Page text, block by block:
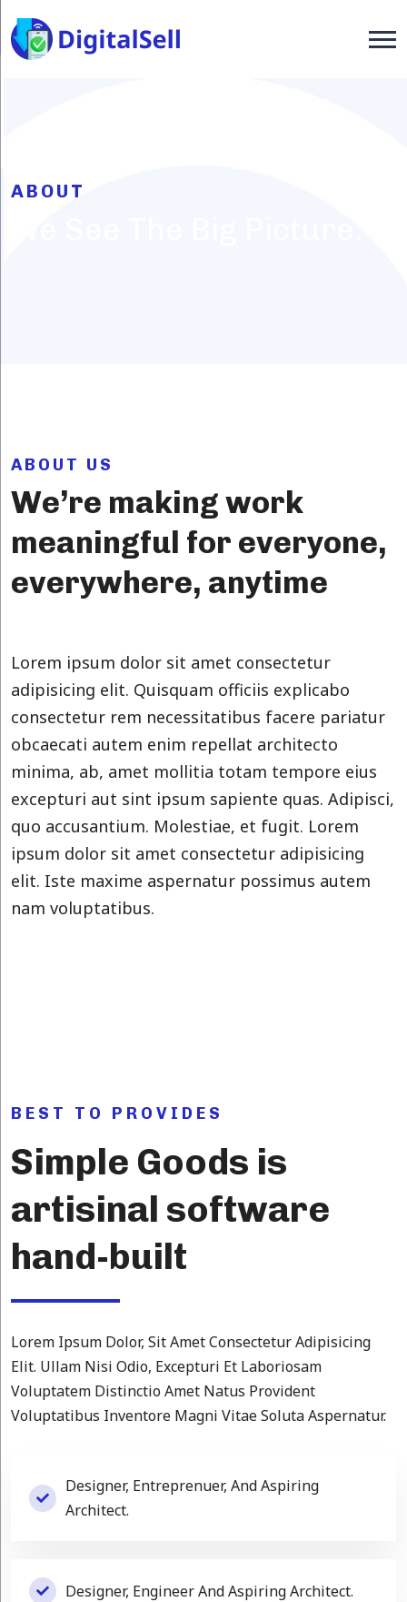
ABOUT
ABOUT US
We’re making work
meaningful for everyone,
everywhere, anytime
Lorem ipsum dolor sit amet consectetur
adipisicing elit. Quisquam officiis explicabo
consectetur rem necessitatibus facere pariatur
obcaecati autem enim repellat architecto
minima, ab, amet mollitia totam tempore eius
excepturi aut sint ipsum sapiente quas. Adipisci,
quo accusantium. Molestiae, et fugit. Lorem
ipsum dolor sit amet consectetur adipisicing
elit. Iste maxime aspernatur possimus autem
nam voluptatibus.
BEST TO PROVIDES
Simple Goods is
artisinal software
hand-built
Lorem Ipsum Dolor, Sit Amet Consectetur Adipisicing
Elit. Ullam Nisi Odio, Excepturi Et Laboriosam
Voluptatem Distinctio Amet Natus Provident
Voluptatibus Inventore Magni Vitae Soluta Aspernatur.
Designer, Entreprenuer, And Aspiring
Architect.
Designer, Engineer And Aspiring Architect.